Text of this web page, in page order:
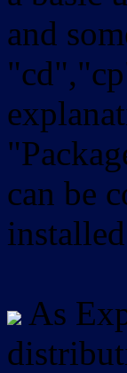
and
can be
As